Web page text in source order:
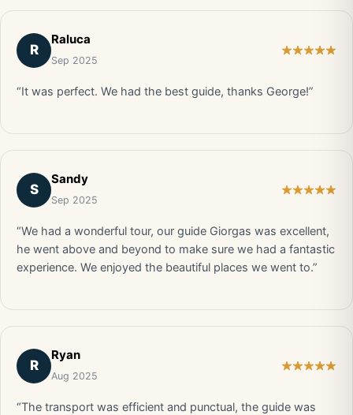
R
Raluca
Sep 2025
“It was perfect. We had the best guide, thanks George!”
S
Sandy
Sep 2025
“We had a wonderful tour, our guide Giorgas was excellent,
he went above and beyond to make sure we had a fantastic
experience. We enjoyed the beautiful places we went to.”
R
Ryan
Aug 2025
“The transport was efficient and punctual, the guide was